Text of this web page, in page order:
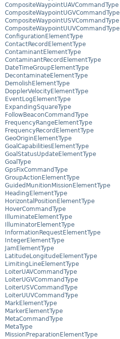
CompositeWaypointUAVCommandType
CompositeWaypointUGVCommandType
CompositeWaypointUSVCommandType
CompositeWaypointUUVCommandType
ConfigurationElementType
ContactRecordElementType
ContaminantElementType
ContaminantRecordElementType
DateTimeGroupElementType
DecontaminateElementType
DemolishElementType
DopplerVelocityElementType
EventLogElementType
ExpandingSquareType
FollowBeaconCommandType
FrequencyRangeElementType
FrequencyRecordElementType
GeoOriginElementType
GoalCapabilitiesElementType
GoalStatusUpdateElementType
GoalType
GpsFixCommandType
GroupActionElementType
GuidedMunitionMissionElementType
HeadingElementType
HorizontalPositionElementType
HoverCommandType
IlluminateElementType
IlluminatorElementType
InformationRequestElementType
IntegerElementType
JamElementType
LatitudeLongitudeElementType
LimitingLineElementType
LoiterUAVCommandType
LoiterUGVCommandType
LoiterUSVCommandType
LoiterUUVCommandType
MarkElementType
MarkerElementType
MetaCommandType
MetaType
MissionPreparationElementType